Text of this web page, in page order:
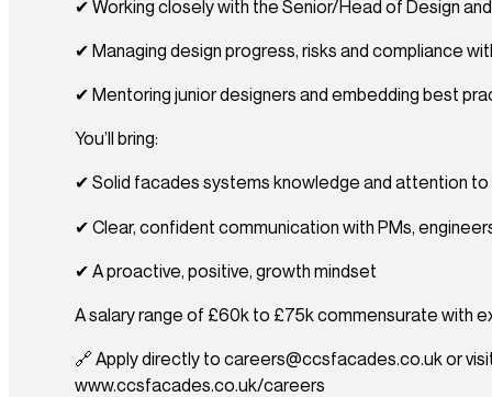
✔ Working closely with the Senior/Head of Design
✔ Managing design progress, risks and compliance
✔ Mentoring junior designers and embedding best
You’ll bring:
✔ Solid facades systems knowledge and attention
✔ Clear, confident communication with PMs,
✔ A proactive, positive, growth mindset
A salary range of £60k to £75k commensurate with
🔗 Apply directly to careers@ccsfacades.co.uk or
www.ccsfacades.co.uk/careers